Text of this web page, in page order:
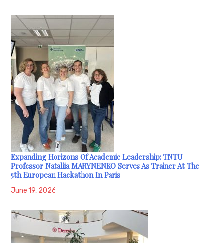
Expanding Horizons Of Academic Leadership: TNTU
Professor Nataliia MARYNENKO Serves As Trainer At The
5th European Hackathon In Paris
June 19, 2026